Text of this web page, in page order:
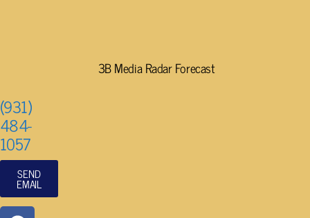
(931)
484-
1057
SEND
EMAIL
3B Media Radar Forecast